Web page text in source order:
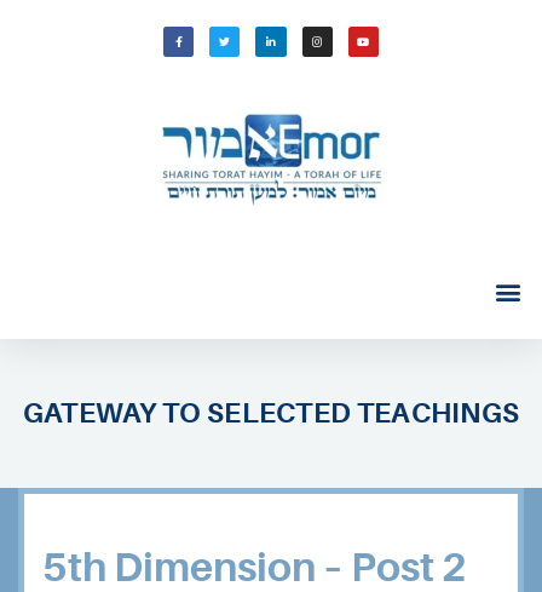
GATEWAY TO SELECTED TEACHINGS
5th Dimension – Post 2